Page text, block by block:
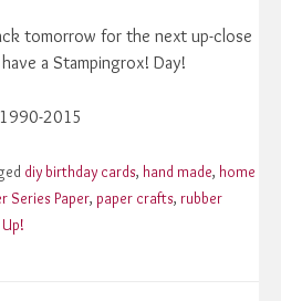
tomorrow for the next up-close
a Stampingrox! Day!
2015
diy birthday cards, hand made, home
Series Paper, paper crafts, rubber